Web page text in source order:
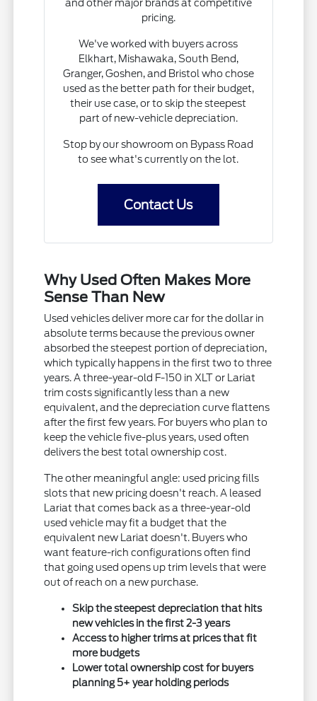
and other major brands at competitive
pricing.
We've worked with buyers across
Elkhart, Mishawaka, South Bend,
Granger, Goshen, and Bristol who chose
used as the better path for their budget,
their use case, or to skip the steepest
part of new-vehicle depreciation.
Stop by our showroom on Bypass Road
to see what's currently on the lot.
Contact Us
Why Used Often Makes More
Sense Than New
Used vehicles deliver more car for the dollar in
absolute terms because the previous owner
absorbed the steepest portion of depreciation,
which typically happens in the first two to three
years. A three-year-old F-150 in XLT or Lariat
trim costs significantly less than a new
equivalent, and the depreciation curve flattens
after the first few years. For buyers who plan to
keep the vehicle five-plus years, used often
delivers the best total ownership cost.
The other meaningful angle: used pricing fills
slots that new pricing doesn't reach. A leased
Lariat that comes back as a three-year-old
used vehicle may fit a budget that the
equivalent new Lariat doesn't. Buyers who
want feature-rich configurations often find
that going used opens up trim levels that were
out of reach on a new purchase.
Skip the steepest depreciation that hits
new vehicles in the first 2-3 years
Access to higher trims at prices that fit
more budgets
Lower total ownership cost for buyers
planning 5+ year holding periods